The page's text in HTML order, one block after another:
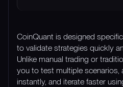
CoinQuant is designed
to validate strategies quickly
Unlike manual trading or
you to test multiple scenarios,
instantly, and iterate faster